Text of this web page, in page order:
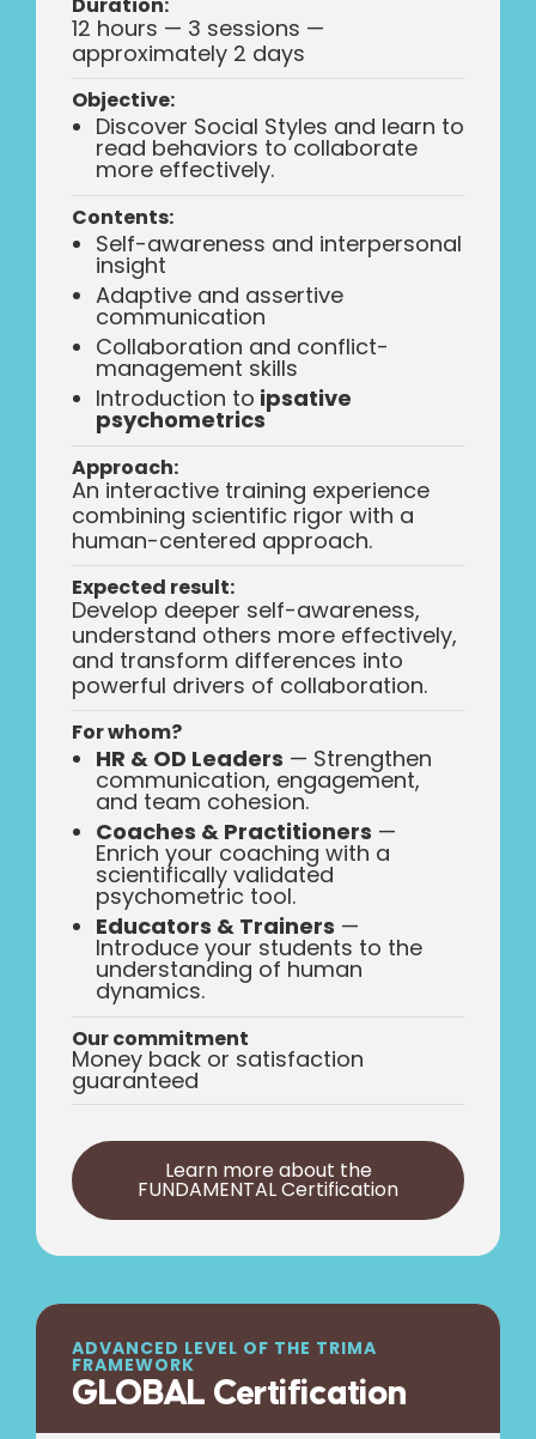
12 hours — 3 sessions —
approximately 2 days
Objective:
Discover Social Styles and learn to
read behaviors to collaborate
more effectively.
Contents:
Self-awareness and interpersonal
insight
Adaptive and assertive
communication
Collaboration and conflict-
management skills
Introduction to ipsative
psychometrics
Approach:
An interactive training experience
combining scientific rigor with a
human-centered approach.
Expected result:
Develop deeper self-awareness,
understand others more effectively,
and transform differences into
powerful drivers of collaboration.
For whom?
HR & OD Leaders — Strengthen
communication, engagement,
and team cohesion.
Coaches & Practitioners —
Enrich your coaching with a
scientifically validated
psychometric tool.
Educators & Trainers —
Introduce your students to the
understanding of human
dynamics.
Our commitment
Money back or satisfaction
guaranteed
Learn more about the
FUNDAMENTAL Certification
ADVANCED LEVEL OF THE TRIMA
FRAMEWORK
GLOBAL Certification